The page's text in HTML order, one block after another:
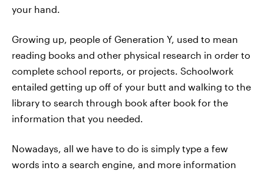
your hand.
Growing up, people of Generation Y, used to mean
reading books and other physical research in order to
complete school reports, or projects. Schoolwork
entailed getting up off of your butt and walking to the
library to search through book after book for the
information that you needed.
Nowadays, all we have to do is simply type a few
words into a search engine, and more information